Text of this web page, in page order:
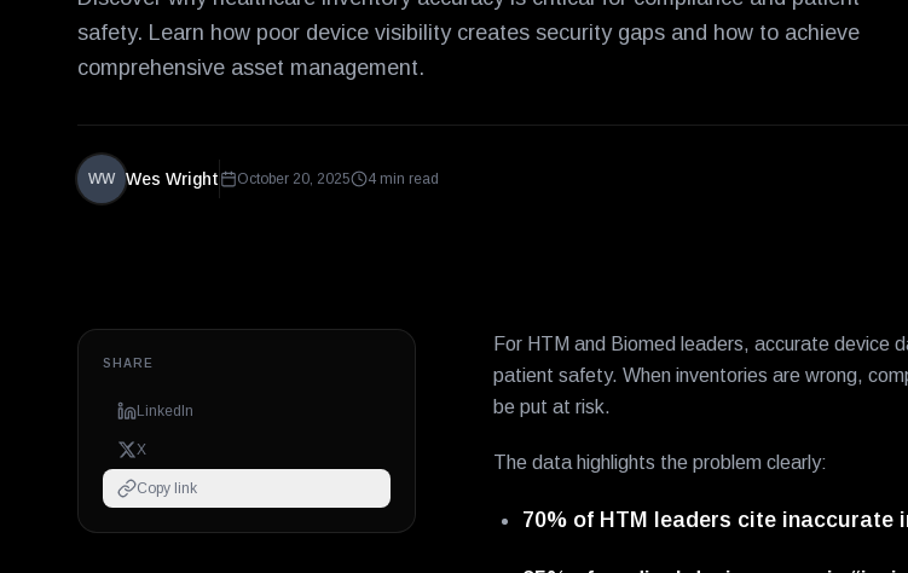
safety. Learn how poor device visibility creates security gaps and how to achieve
comprehensive asset management.
WW Wes Wright October 20, 2025 4 min read
SHARE
LinkedIn
X
Copy link
For HTM and Biomed leaders, accurate device
patient safety. When inventories are wrong,
be put at risk.
The data highlights the problem clearly:
70% of HTM leaders cite